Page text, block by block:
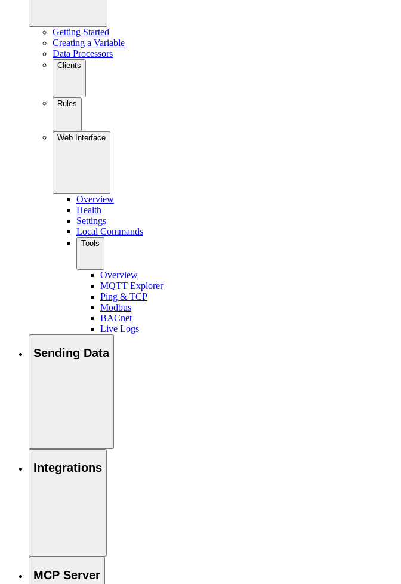
Getting Started
Creating a Variable
Data Processors
Clients
Rules
Web Interface
Overview
Health
Settings
Local Commands
Tools
Overview
MQTT Explorer
Ping & TCP
Modbus
BACnet
Live Logs
Sending Data
Integrations
MCP Server